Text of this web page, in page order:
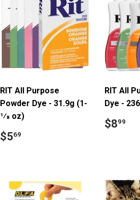
RIT All Purpose
Powder Dye - 31.9g (1-
1⁄8 oz)
Regular
price
$569
RIT All
Dye -
price
$899